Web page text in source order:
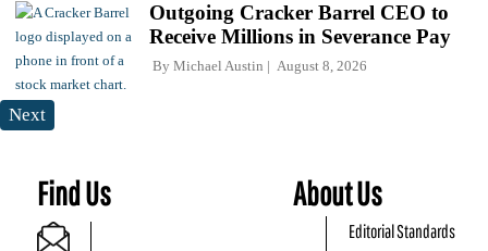
Outgoing Cracker Barrel CEO to
Receive Millions in Severance Pay
By Michael Austin August 8, 2026
Next
Find Us About Us
Editorial Standards